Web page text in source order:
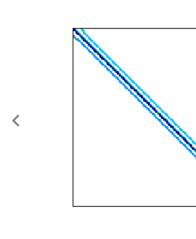
Previous